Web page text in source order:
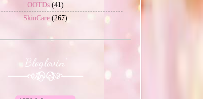
OOTDs (41)
SkinCare (267)
Bloglovin'